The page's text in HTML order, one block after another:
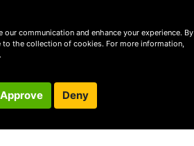
our communication and enhance your experience. By
to the collection of cookies. For more information,
.
Approve Deny